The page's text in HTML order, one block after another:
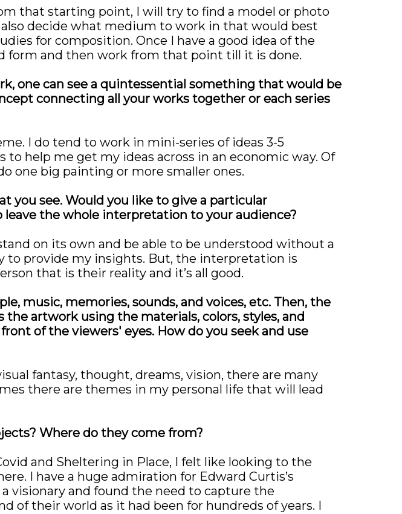
that starting point, I will try to find a model or photo
decide what medium to work in that would best
for composition. Once I have a good idea of the
form and then work from that point till it is done.
one can see a quintessential something that would be
connecting all your works together or each series
I do tend to work in mini-series of ideas 3-5
help me get my ideas across in an economic way. Of
one big painting or more smaller ones.
you see. Would you like to give a particular
the whole interpretation to your audience?
on its own and be able to be understood without a
to provide my insights. But, the interpretation is
that is their reality and it’s all good.
music, memories, sounds, and voices, etc. Then, the
artwork using the materials, colors, styles, and
of the viewers' eyes. How do you seek and use
fantasy, thought, dreams, vision, there are many
there are themes in my personal life that will lead
Where do they come from?
and Sheltering in Place, I felt like looking to the
I have a huge admiration for Edward Curtis’s
visionary and found the need to capture the
of their world as it had been for hundreds of years. I